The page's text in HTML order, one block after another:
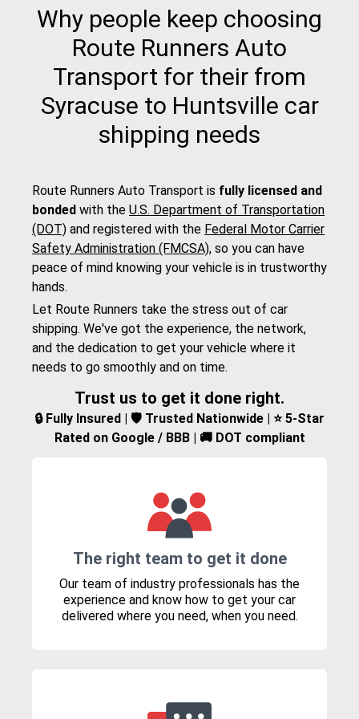
Why people keep choosing
Route Runners Auto
Transport for their from
Syracuse to Huntsville car
shipping needs
Route Runners Auto Transport is fully licensed and
bonded with the U.S. Department of Transportation
(DOT) and registered with the Federal Motor Carrier
Safety Administration (FMCSA), so you can have
peace of mind knowing your vehicle is in trustworthy
hands.
Let Route Runners take the stress out of car
shipping. We've got the experience, the network,
and the dedication to get your vehicle where it
needs to go smoothly and on time.
Trust us to get it done right.
🔒 Fully Insured | 🛡️ Trusted Nationwide | ⭐ 5-Star
Rated on Google / BBB | 🚚 DOT compliant
The right team to get it done
Our team of industry professionals has the
experience and know how to get your car
delivered where you need, when you need.